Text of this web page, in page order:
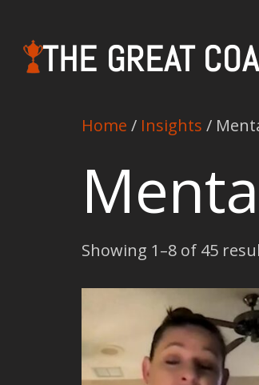
THE GREAT
Home / Insights /
Showing 1–8 of 45